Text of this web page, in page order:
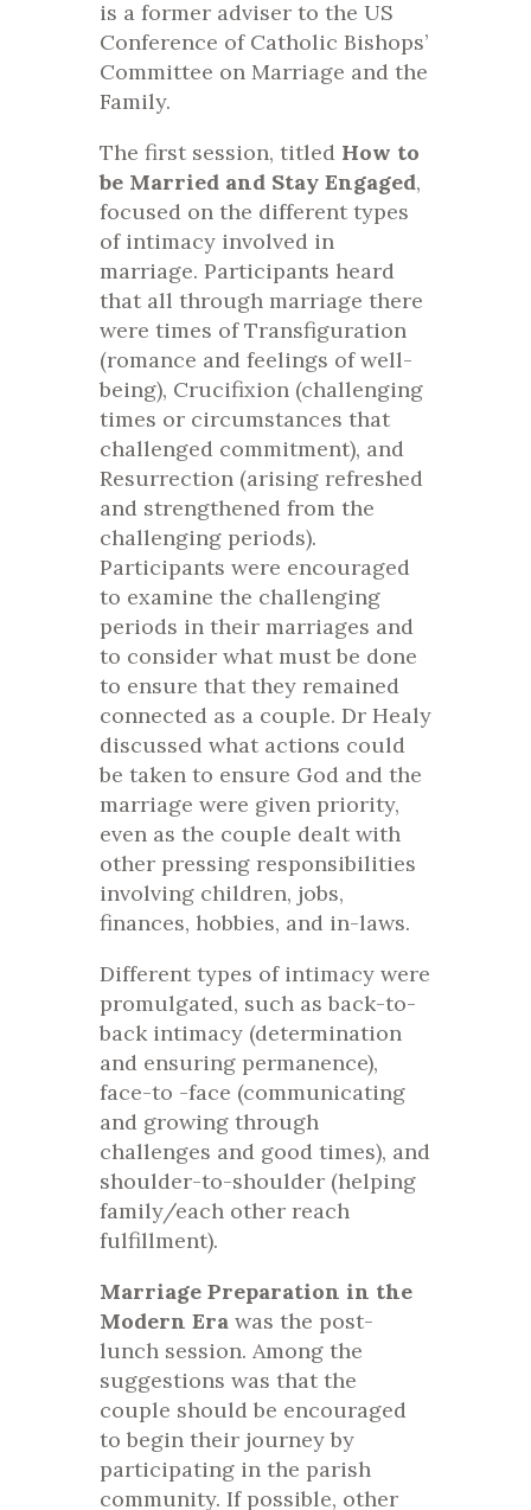
is a former adviser to the US
Conference of Catholic Bishops’
Committee on Marriage and the
Family.
The first session, titled How to
be Married and Stay Engaged,
focused on the different types
of intimacy involved in
marriage. Participants heard
that all through marriage there
were times of Transfiguration
(romance and feelings of well-
being), Crucifixion (challenging
times or circumstances that
challenged commitment), and
Resurrection (arising refreshed
and strengthened from the
challenging periods).
Participants were encouraged
to examine the challenging
periods in their marriages and
to consider what must be done
to ensure that they remained
connected as a couple. Dr Healy
discussed what actions could
be taken to ensure God and the
marriage were given priority,
even as the couple dealt with
other pressing responsibilities
involving children, jobs,
finances, hobbies, and in-laws.
Different types of intimacy were
promulgated, such as back-to-
back intimacy (determination
and ensuring permanence),
face-to -face (communicating
and growing through
challenges and good times), and
shoulder-to-shoulder (helping
family/each other reach
fulfillment).
Marriage Preparation in the
Modern Era was the post-
lunch session. Among the
suggestions was that the
couple should be encouraged
to begin their journey by
participating in the parish
community. If possible, other